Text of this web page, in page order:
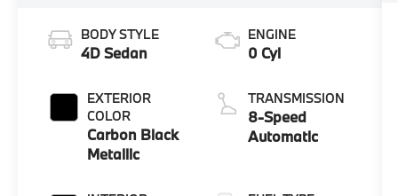
BODY STYLE
4D Sedan
EXTERIOR
COLOR
Carbon Black
Metallic
ENGINE
0 Cyl
TRANSMISSION
8-Speed
Automatic